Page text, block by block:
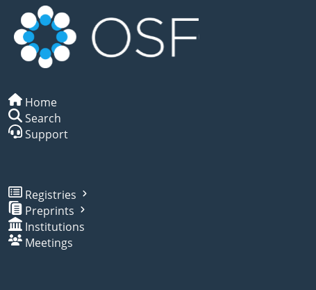
Home
Search
Support
Registries
Preprints
Institutions
Meetings